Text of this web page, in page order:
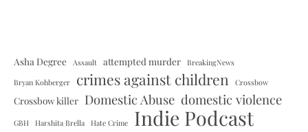
Asha Degree Assault attempted murder BreakingNews
Bryan Kohberger
crimes against children Crossbow
Crossbow killer Domestic Abuse domestic violence
GBH Harshita Brella Hate Crime Indie Podcast